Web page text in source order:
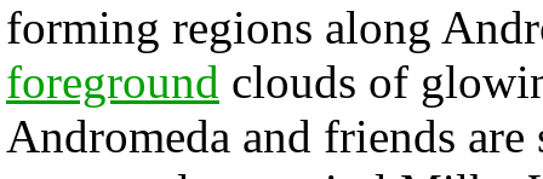
forming regions along
foreground clouds of
Andromeda and friends